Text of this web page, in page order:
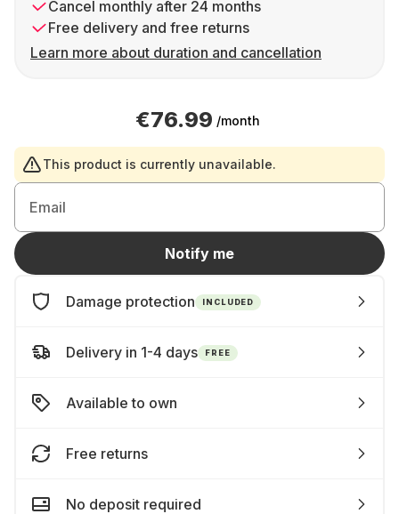
Cancel monthly after 24 months
Free delivery and free returns
Learn more about duration and cancellation
€76.99 /month
This product is currently unavailable.
Email
Notify me
Damage protection INCLUDED
Delivery in 1-4 days FREE
Available to own
Free returns
No deposit required